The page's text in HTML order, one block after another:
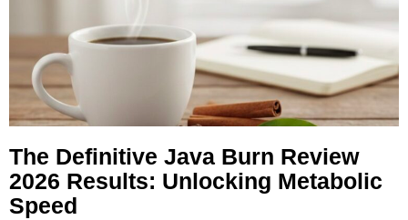
The Definitive Java Burn Review
2026 Results: Unlocking Metabolic
Speed